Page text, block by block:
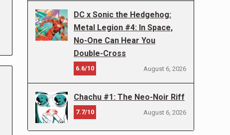
DC x Sonic the Hedgehog:
Metal Legion #4: In Space,
No-One Can Hear You
Double-Cross
6.6/10 August 6, 2026
Chachu #1: The Neo-Noir Riff
7.7/10 August 6, 2026